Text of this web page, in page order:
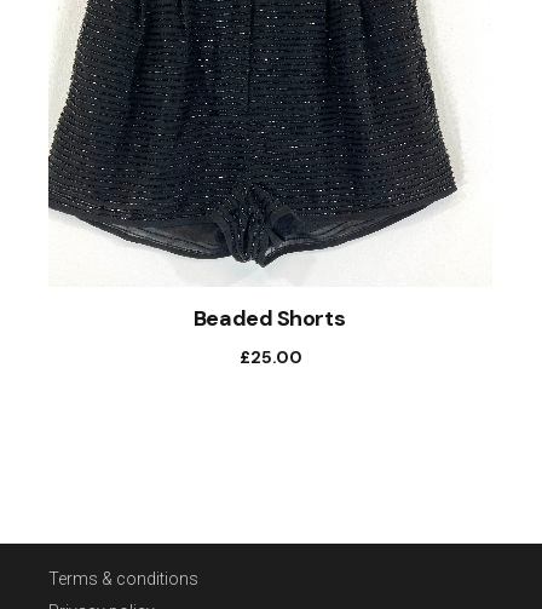
Beaded Shorts
£25.00
Terms & conditions